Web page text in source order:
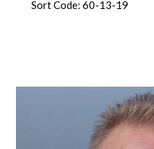
Sort Code: 60-13-19